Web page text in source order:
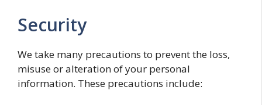
Security
We take many precautions to prevent the loss,
misuse or alteration of your personal
information. These precautions include: